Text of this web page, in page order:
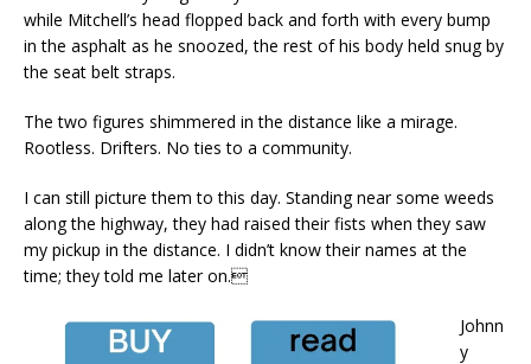
while Mitchell’s head flopped back and forth with every bump
in the asphalt as he snoozed, the rest of his body held snug by
the seat belt straps.
The two figures shimmered in the distance like a mirage.
Rootless. Drifters. No ties to a community.
I can still picture them to this day. Standing near some weeds
along the highway, they had raised their fists when they saw
my pickup in the distance. I didn’t know their names at the
time; they told me later on.
Johnn
y